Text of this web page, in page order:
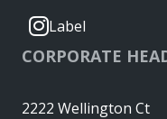
Label
CORPORATE
2222 Wellington Ct